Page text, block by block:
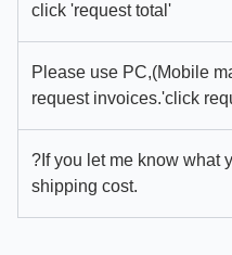
click 'request total'
Please use PC,(Mobile
request invoices.'click
?If you let me know what
shipping cost.